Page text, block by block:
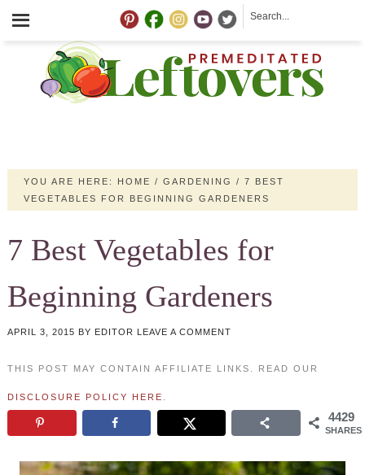
YOU ARE HERE: HOME / GARDENING / 7 BEST
VEGETABLES FOR BEGINNING GARDENERS
7 Best Vegetables for
Beginning Gardeners
APRIL 3, 2015 BY EDITOR LEAVE A COMMENT
THIS POST MAY CONTAIN AFFILIATE LINKS. READ OUR
DISCLOSURE POLICY HERE
4429
SHARES